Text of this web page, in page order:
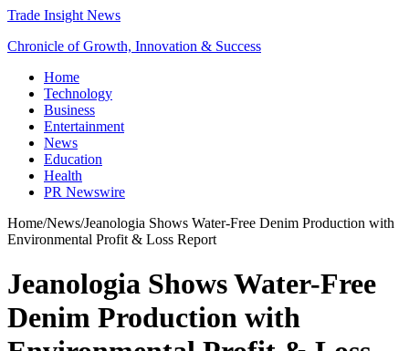
Trade Insight News
Chronicle of Growth, Innovation & Success
Home
Technology
Business
Entertainment
News
Education
Health
PR Newswire
Home/News/Jeanologia Shows Water-Free Denim Production with
Environmental Profit & Loss Report
Jeanologia Shows Water-Free
Denim Production with